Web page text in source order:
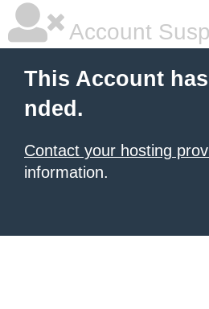
Account
This Account
nded.
Contact your hosting
information.